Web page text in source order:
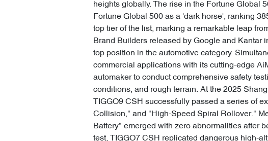
heights globally. The rise in the Fortune Global
Fortune Global 500 as a 'dark horse', ranking
top tier of the list, marking a remarkable leap
Brand Builders released by Google and Kantar
top position in the automotive category.
commercial applications with its cutting-edge
automaker to conduct comprehensive safety
conditions, and rough terrain. At the 2025
TIGGO9 CSH successfully passed a series of
Collision," and "High-Speed Spiral Rollover."
Battery" emerged with zero abnormalities after
test, TIGGO7 CSH replicated dangerous high-